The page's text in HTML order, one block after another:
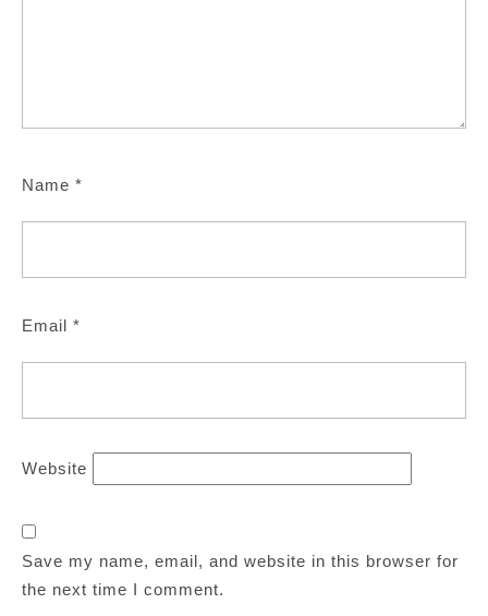
Name *
Email *
Website
Save my name, email, and website in this browser for
the next time I comment.